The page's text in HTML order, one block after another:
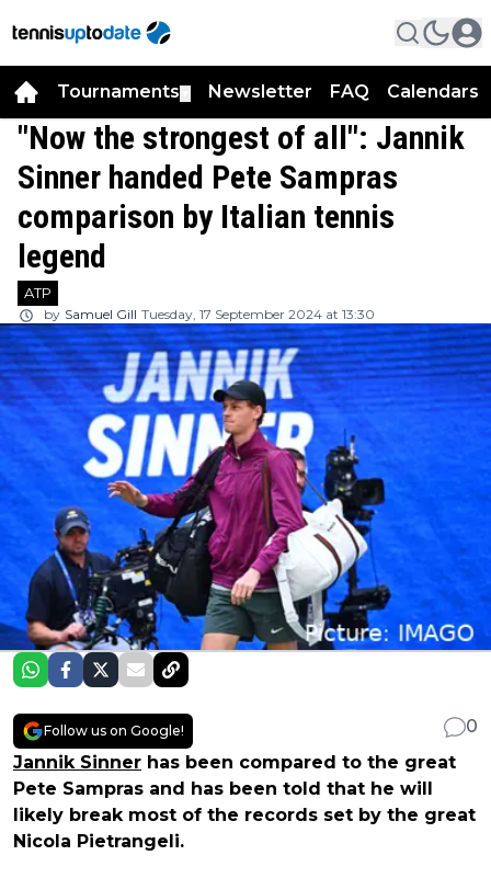
Tournaments Newsletter FAQ Calendars
"Now the strongest of all": Jannik
Sinner handed Pete Sampras
comparison by Italian tennis
legend
ATP
by Samuel Gill Tuesday, 17 September 2024 at 13:30
Follow us on Google!
0
Jannik Sinner has been compared to the great
Pete Sampras and has been told that he will
likely break most of the records set by the great
Nicola Pietrangeli.